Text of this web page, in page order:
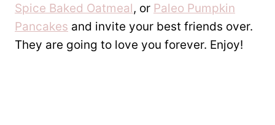
Spice Baked Oatmeal, or Paleo Pumpkin
Pancakes and invite your best friends over.
They are going to love you forever. Enjoy!